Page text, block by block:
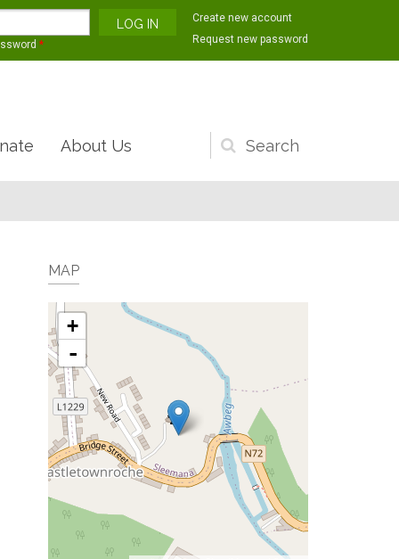
*
Create new account
Request new password
Search
form
About Us
MAP
+
-